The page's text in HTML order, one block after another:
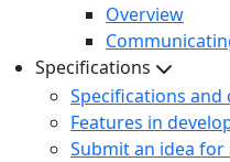
Overview
Specifications
Specifications and
Features in
Submit an idea